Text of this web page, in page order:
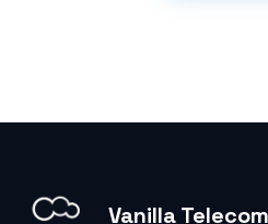
Vanilla